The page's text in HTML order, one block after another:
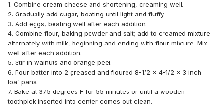
1. Combine cream cheese and shortening, creaming well.
2. Gradually add sugar, beating until light and fluffy.
3. Add eggs, beating well after each addition.
4. Combine flour, baking powder and salt; add to creamed mixture
alternately with milk, beginning and ending with flour mixture. Mix
well after each addition.
5. Stir in walnuts and orange peel.
6. Pour batter into 2 greased and floured 8-1/2 x 4-1/2 x 3 inch
loaf pans.
7. Bake at 375 degrees F for 55 minutes or until a wooden
toothpick inserted into center comes out clean.